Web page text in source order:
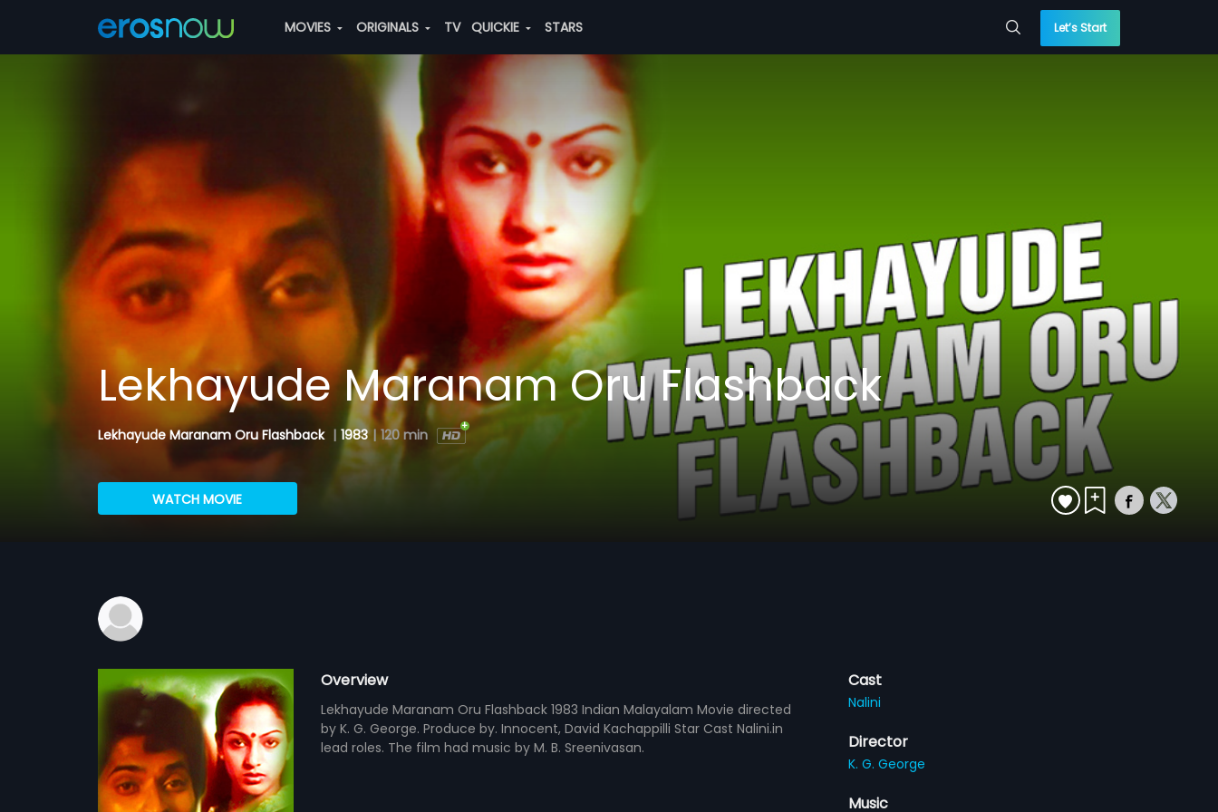
MOVIES ORIGINALS TV QUICKIE STARS Let’s Start
Lekhayude Maranam Oru Flashback
Lekhayude Maranam Oru Flashback | 1983 | 120 min
WATCH MOVIE
Overview
Lekhayude Maranam Oru Flashback 1983 Indian Malayalam Movie directed
by K. G. George. Produce by. Innocent, David Kachappilli Star Cast Nalini.in
lead roles. The film had music by M. B. Sreenivasan.
Cast
Nalini
Director
K. G. George
Music